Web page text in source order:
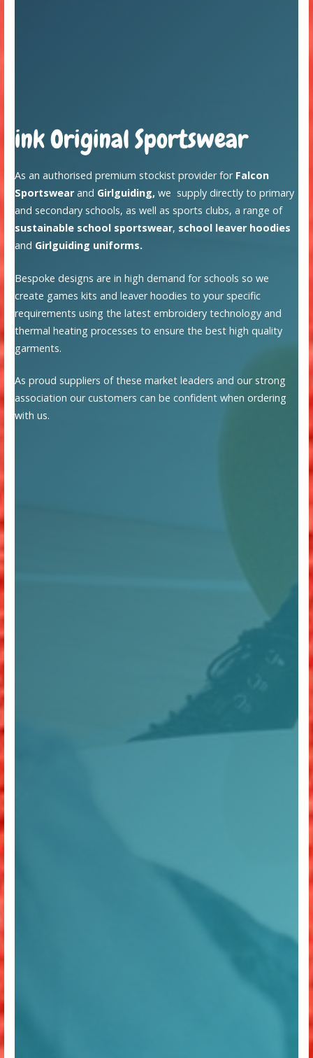
ink Original Sportswear
As an authorised premium stockist provider for Falcon
Sportswearand Girlguiding, we supply directly to primary
and secondary schools, as well as sports clubs, a range of
sustainable school sportswear, school leaver hoodies
and Girlguiding uniforms.
Bespoke designs are in high demand for schools so we
create games kits and leaver hoodies to your specific
requirements using the latest embroidery technology and
thermal heating processes to ensure the best high quality
garments.
As proud suppliers of these market leaders and our strong
association our customers can be confident when ordering
with us.